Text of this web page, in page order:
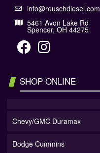
info@reuschdiesel.com
5461 Avon Lake Rd
Spencer, OH 44275
SHOP ONLINE
Chevy/GMC Duramax
Dodge Cummins